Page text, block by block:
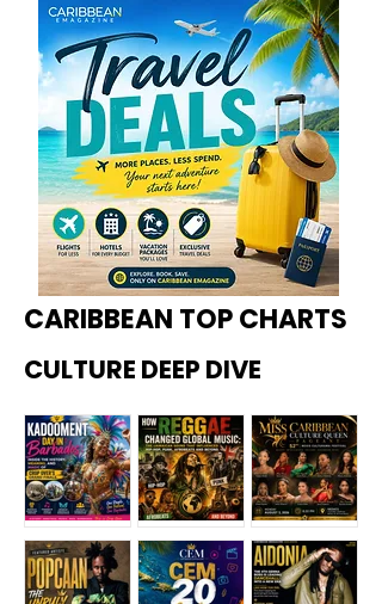
CARIBBEAN TOP CHARTS
CULTURE DEEP DIVE
Kadoome How
Miss